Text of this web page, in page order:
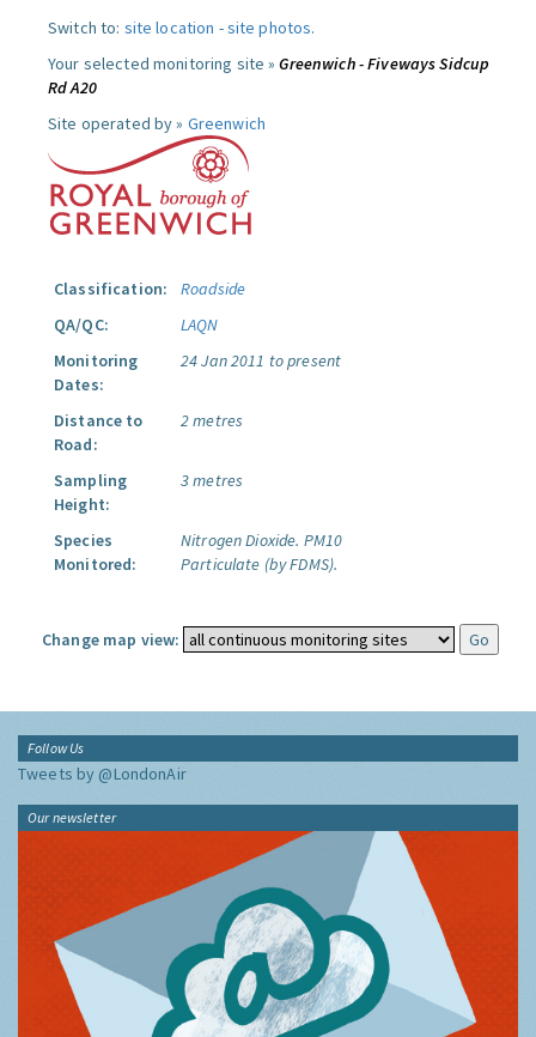
Switch to: site location -site photos.
Your selected monitoring site »Greenwich - Fiveways Sidcup
Rd A20
Site operated by » Greenwich
Classification:
Roadside
QA/QC:
LAQN
Monitoring
Dates:
24 Jan 2011 to present
Distance to
Road:
2 metres
Sampling
Height:
3 metres
Species
Monitored:
Nitrogen Dioxide. PM10
Particulate (by FDMS).
Change map view:
Follow Us
Tweets by @LondonAir
Our newsletter